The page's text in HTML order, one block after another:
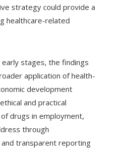
strategy could provide a
healthcare-related
stages, the findings
application of health-
development
and practical
drugs in employment,
through
transparent reporting